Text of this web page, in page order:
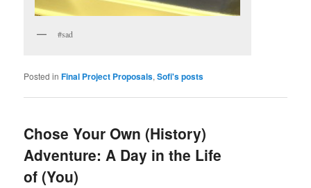
#sad
Posted in Final Project Proposals,Sofi's posts
Chose Your Own (History)
Adventure: A Day in the Life
of (You)